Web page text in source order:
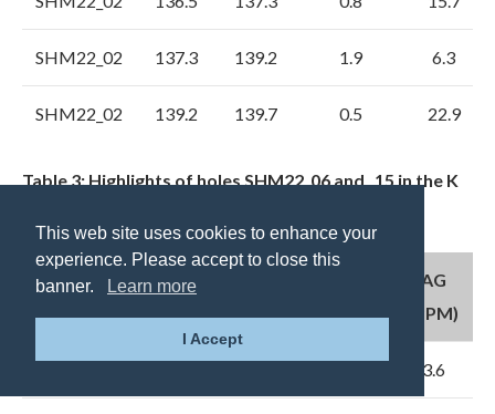
This web site uses cookies to enhance your
experience. Please accept to close this
banner.
Learn more
I Accept
SHM22_02 137.3 139.2 1.9 6.3
SHM22_02 139.2 139.7 0.5 22.9
Table 3: Highlights of holes SHM22_06 and _15 in the K
FROM
AG
(PPM)
3.6